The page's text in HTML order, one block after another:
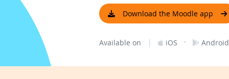
Download the Moodle app
Available on | iOS · Android